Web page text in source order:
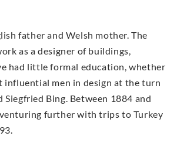
father and Welsh mother. The
as a designer of buildings,
had little formal education, whether
influential men in design at the turn
Bing. Between 1884 and
further with trips to Turkey